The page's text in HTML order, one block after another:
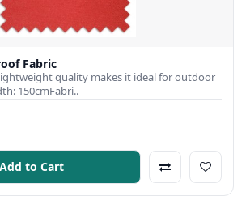
Fabric
quality makes it ideal for outdoor
150cmFabri..
Add to Cart